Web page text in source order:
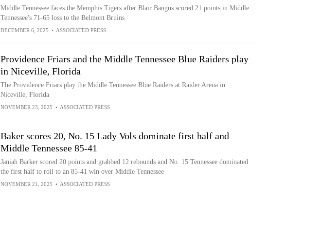
Middle Tennessee faces the Memphis Tigers after Blair Baugus scored 21 points in Middle
Tennessee's 71-65 loss to the Belmont Bruins
DECEMBER 6, 2025 • ASSOCIATED PRESS
Providence Friars and the Middle Tennessee Blue Raiders play
in Niceville, Florida
The Providence Friars play the Middle Tennessee Blue Raiders at Raider Arena in
Niceville, Florida
NOVEMBER 23, 2025 • ASSOCIATED PRESS
Baker scores 20, No. 15 Lady Vols dominate first half and
Middle Tennessee 85-41
Janiah Barker scored 20 points and grabbed 12 rebounds and No. 15 Tennessee dominated
the first half to roll to an 85-41 win over Middle Tennessee
NOVEMBER 21, 2025 • ASSOCIATED PRESS